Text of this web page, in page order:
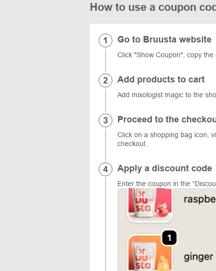
How to use a coupon
Go to Bruusta website
Click "Show Coupon", copy the
Add products to cart
Add mixologist magic to the
Proceed to the
Click on a shopping bag icon,
checkout.
Apply a discount code
Enter the coupon in the